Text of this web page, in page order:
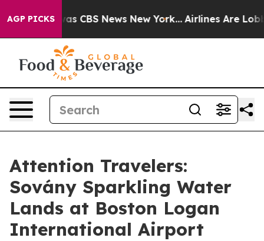
AGP PICKSwas CBS News New York... Airlines Are
Attention Travelers:
Sovány Sparkling Water
Lands at Boston Logan
International Airport